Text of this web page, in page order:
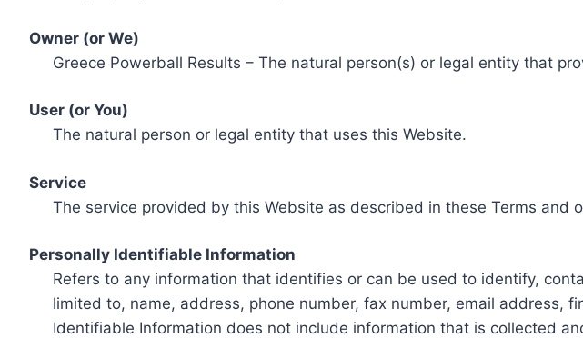
Owner (or We)
Greece Powerball Results – The natural person(s) or legal entity that
User (or You)
The natural person or legal entity that uses this Website.
Service
The service provided by this Website as described in these Terms and
Personally Identifiable Information
Refers to any information that identifies or can be used to identify,
limited to, name, address, phone number, fax number, email address,
Identifiable Information does not include information that is collected